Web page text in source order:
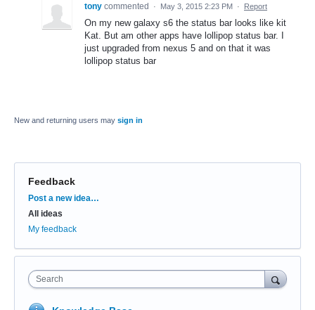
tony commented · May 3, 2015 2:23 PM · Report
On my new galaxy s6 the status bar looks like kit
Kat. But am other apps have lollipop status bar. I
just upgraded from nexus 5 and on that it was
lollipop status bar
New and returning users may sign in
Feedback
Categories
Post a new idea…
All ideas
My feedback
Search